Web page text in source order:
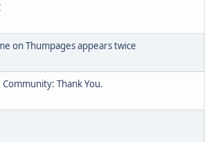
on Thumpages appears twice
Thank You.